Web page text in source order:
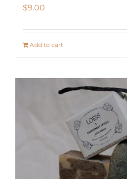
$9.00
Add to cart